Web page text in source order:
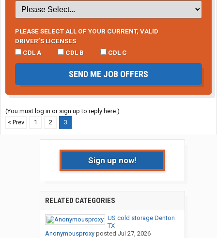
PLEASE SELECT ALL OF YOUR CURRENT, VALID
DRIVER’S LICENSES
CDL A
CDL B CDL C
SEND ME JOB OFFERS
(You must log in or sign up to reply here.)
< Prev
1 2 3
Sign up now!
RELATED CATEGORIES
US cold storage Denton
TX
Anonymousproxyposted Jul 27, 2026